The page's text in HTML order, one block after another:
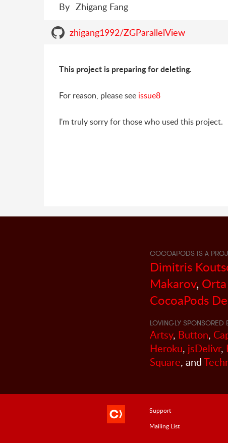
By Zhigang Fang
zhigang1992/ZGParallelView
This project is preparing for deleting.
For reason, please see issue8
I'm truly sorry for those who used this project.
COCOAPODS IS A
Dimitris
Makarov,
CocoaPods
LOVINGLY SPONSORED
Artsy, Button,
Heroku, jsDelivr,
Square, and
Support
Mailing List